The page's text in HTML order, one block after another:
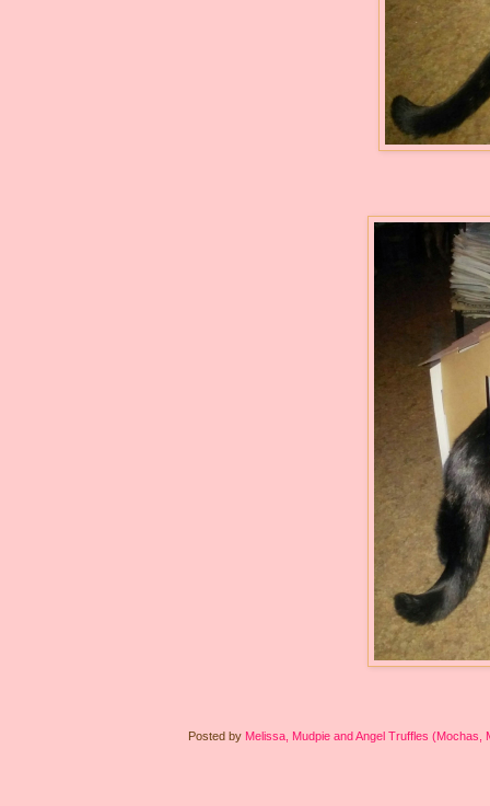
Posted by Melissa, Mudpie and Angel Truffles (Mochas,